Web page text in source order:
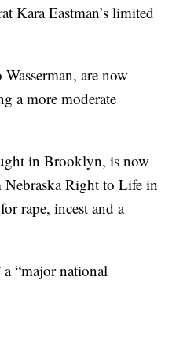
Kara Eastman’s limited
are now
a more moderate
in Brooklyn, is now
Nebraska Right to Life in
rape, incest and a
a “major national